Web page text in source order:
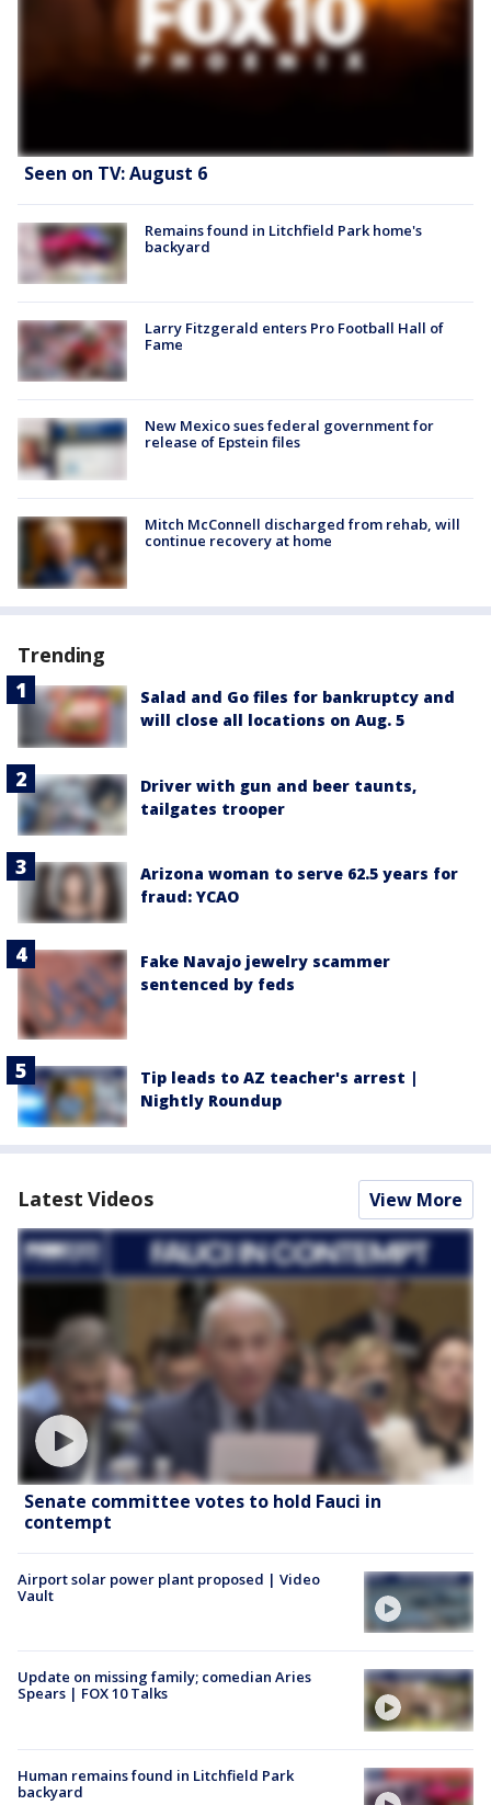
Seen on TV: August 6
Remains found in Litchfield Park home's
backyard
Larry Fitzgerald enters Pro Football Hall of
Fame
New Mexico sues federal government for
release of Epstein files
Mitch McConnell discharged from rehab, will
continue recovery at home
Trending
Salad and Go files for bankruptcy and
will close all locations on Aug. 5
Driver with gun and beer taunts,
tailgates trooper
Arizona woman to serve 62.5 years for
fraud: YCAO
Fake Navajo jewelry scammer
sentenced by feds
Tip leads to AZ teacher's arrest |
Nightly Roundup
Latest Videos View More
Senate committee votes to hold Fauci in
contempt
Airport solar power plant proposed | Video
Vault
Update on missing family; comedian Aries
Spears | FOX 10 Talks
Human remains found in Litchfield Park
backyard